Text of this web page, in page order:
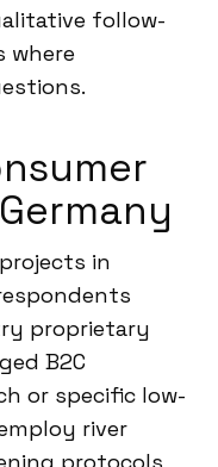
follow-
where
in
proprietary
B2C
or specific low-
river
protocols